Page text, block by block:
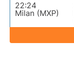
22:24
Milan (MXP)